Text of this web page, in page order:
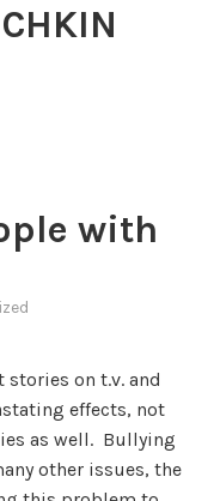
with
stories on t.v. and
effects, not
as well. Bullying
other issues, the